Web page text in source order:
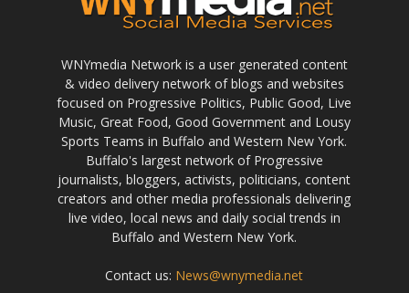
WNYmedia Network is a user generated content
& video delivery network of blogs and websites
focused on Progressive Politics, Public Good, Live
Music, Great Food, Good Government and Lousy
Sports Teams in Buffalo and Western New York.
Buffalo's largest network of Progressive
journalists, bloggers, activists, politicians, content
creators and other media professionals delivering
live video, local news and daily social trends in
Buffalo and Western New York.
Contact us: News@wnymedia.net